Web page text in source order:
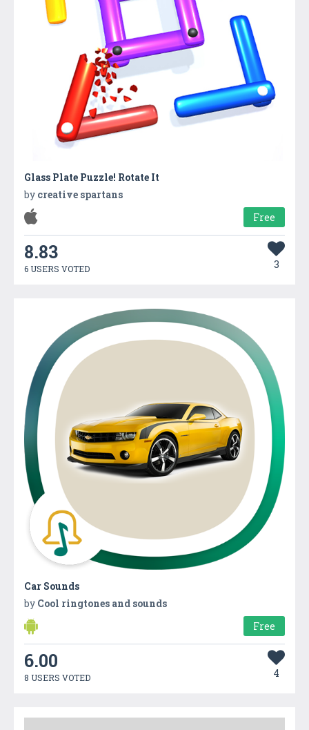
Glass Plate Puzzle! Rotate It
by creative spartans
Free
8.83
6 USERS VOTED 3
Car Sounds
by Cool ringtones and sounds
Free
6.00
8 USERS VOTED 4